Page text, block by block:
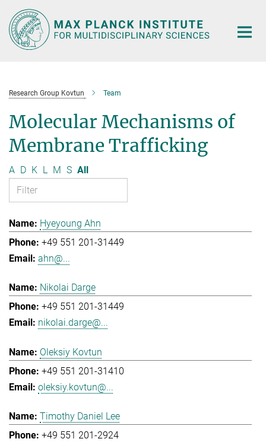
Main-
Content
Research Group Kovtun Team
Molecular Mechanisms of
Membrane Trafficking
A D K L M S All
Hyeyoung Ahn
+49 551 201-31449
ahn@...
Nikolai Darge
+49 551 201-31449
nikolai.darge@...
Oleksiy Kovtun
+49 551 201-31410
oleksiy.kovtun@...
Timothy Daniel Lee
+49 551 201-2924